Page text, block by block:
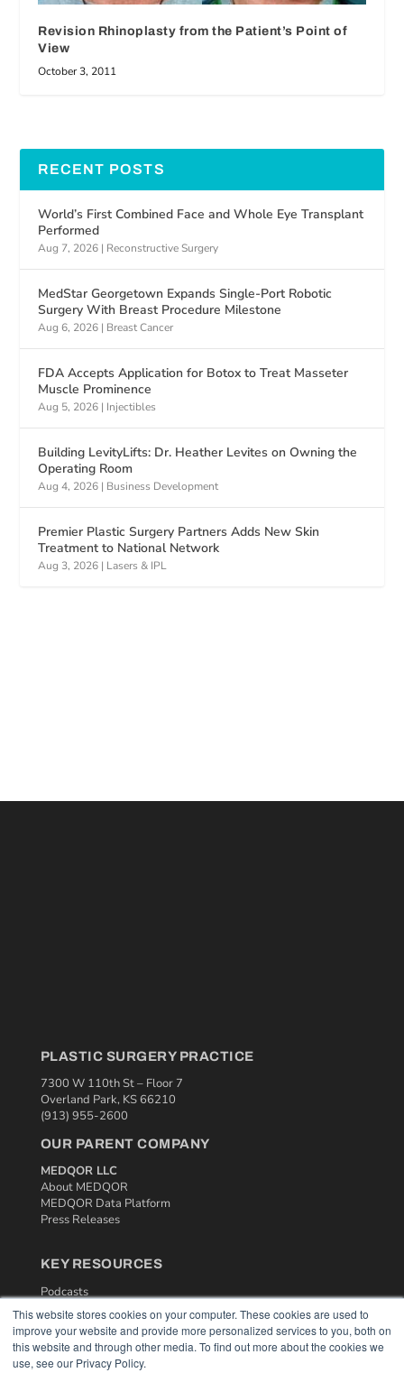
This website stores cookies on your computer. These cookies are used to
improve your website and provide more personalized services to you, both on
this website and through other media. To find out more about the cookies we
use, see our Privacy Policy.
Revision Rhinoplasty from the Patient’s Point of
View
October 3, 2011
RECENT POSTS
World’s First Combined Face and Whole Eye Transplant
Performed
Aug 7, 2026 | Reconstructive Surgery
MedStar Georgetown Expands Single-Port Robotic
Surgery With Breast Procedure Milestone
Aug 6, 2026 | Breast Cancer
FDA Accepts Application for Botox to Treat Masseter
Muscle Prominence
Aug 5, 2026 | Injectibles
Building LevityLifts: Dr. Heather Levites on Owning the
Operating Room
Aug 4, 2026 | Business Development
Premier Plastic Surgery Partners Adds New Skin
Treatment to National Network
Aug 3, 2026 | Lasers & IPL
PLASTIC SURGERY PRACTICE
7300 W 110th St – Floor 7
Overland Park, KS 66210
(913) 955-2600
OUR PARENT COMPANY
MEDQOR LLC
About MEDQOR
MEDQOR Data Platform
Press Releases
KEY RESOURCES
Podcasts
Webinars
White Papers
Videos